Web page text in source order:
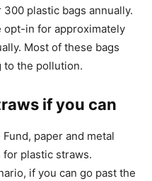
plastic bags annually.
opt-in for approximately
Most of these bags
to the pollution.
if you can
paper and metal
plastic straws.
if you can go past the